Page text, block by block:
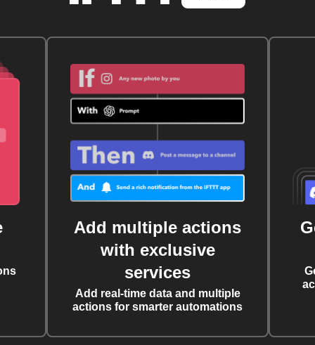
Add multiple actions
with exclusive
services
Add real-time data and multiple
actions for smarter automations